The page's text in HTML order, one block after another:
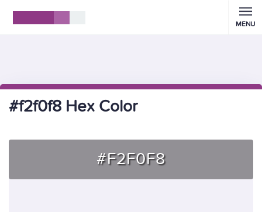
MENU
#f2f0f8 Hex Color
#F2F0F8